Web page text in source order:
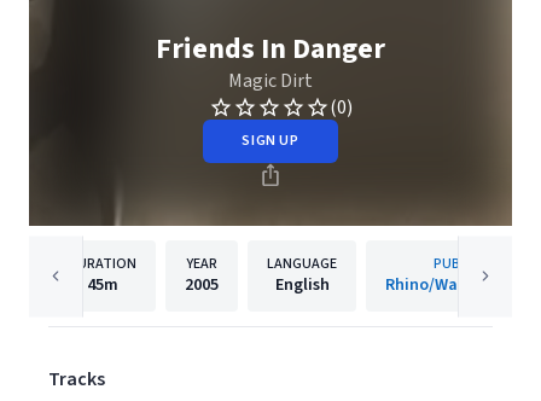
Friends In Danger
Magic Dirt
(0)
SIGN UP
DURATION
45m
YEAR
2005
LANGUAGE
English
PUBLISHER
Rhino/Warner
Tracks